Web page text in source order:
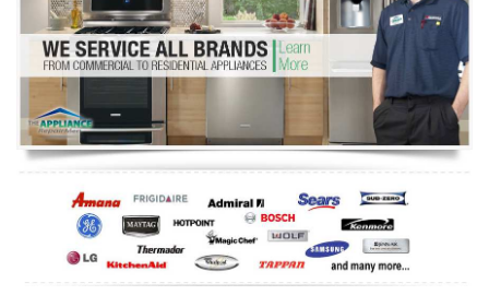
Dryer Repair
Refrigerator Repair
Oven Repair
Dishwasher Repair